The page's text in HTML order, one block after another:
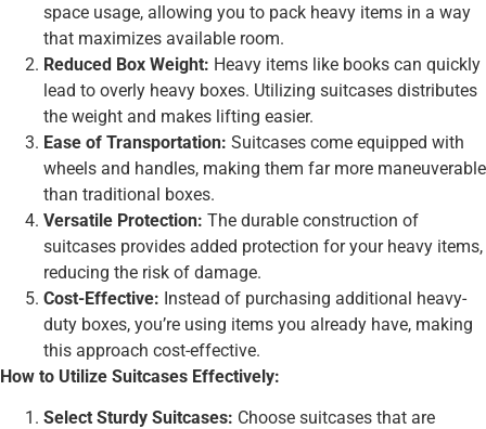
space usage, allowing you to pack heavy items in a way
that maximizes available room.
Reduced Box Weight: Heavy items like books can quickly
lead to overly heavy boxes. Utilizing suitcases distributes
the weight and makes lifting easier.
Ease of Transportation: Suitcases come equipped with
wheels and handles, making them far more maneuverable
than traditional boxes.
Versatile Protection: The durable construction of
suitcases provides added protection for your heavy items,
reducing the risk of damage.
Cost-Effective: Instead of purchasing additional heavy-
duty boxes, you’re using items you already have, making
this approach cost-effective.
How to Utilize Suitcases Effectively:
Select Sturdy Suitcases: Choose suitcases that are